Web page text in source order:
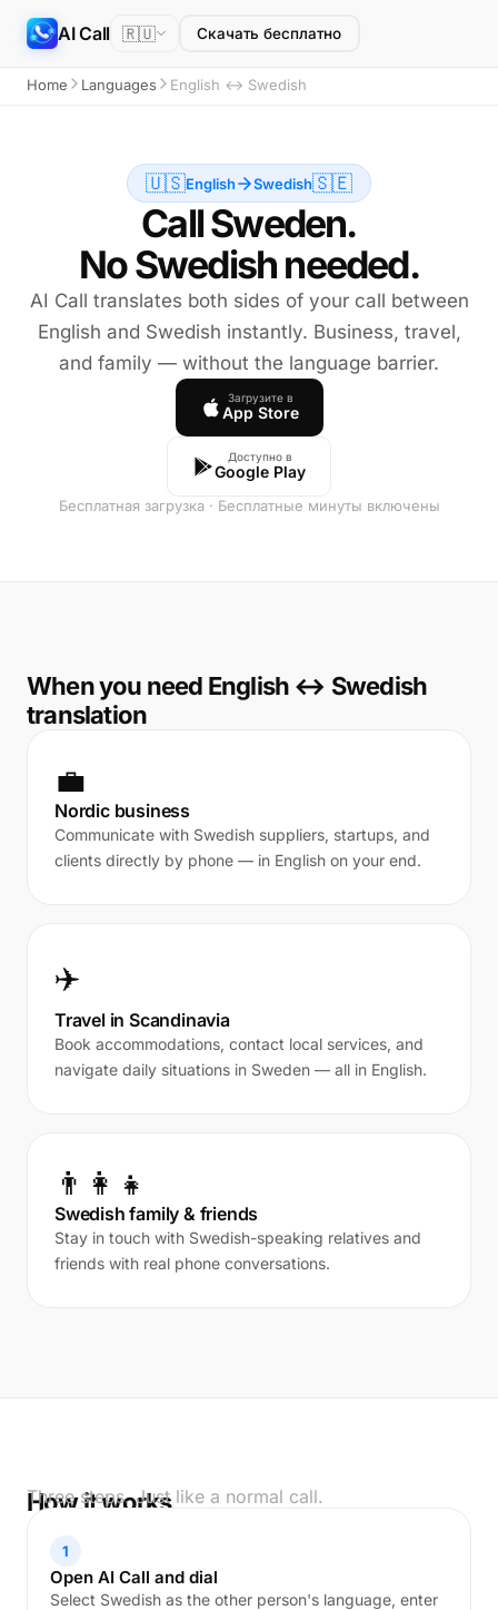
AI Call 🇷🇺 Скачать бесплатно
Home Languages English ↔ Swedish
🇺🇸English Swedish🇸🇪
Call Sweden.
No Swedish needed.
AI Call translates both sides of your call between
English and Swedish instantly. Business, travel,
and family — without the language barrier.
Загрузите в
App Store
Доступно в
Google Play
Бесплатная загрузка · Бесплатные минуты включены
When you need English ↔ Swedish
translation
💼
Nordic business
Communicate with Swedish suppliers, startups, and
clients directly by phone — in English on your end.
✈️
Travel in Scandinavia
Book accommodations, contact local services, and
navigate daily situations in Sweden — all in English.
👨‍👩‍👧
Swedish family & friends
Stay in touch with Swedish-speaking relatives and
friends with real phone conversations.
How it works
Three steps. Just like a normal call.
1
Open AI Call and dial
Select Swedish as the other person's language, enter